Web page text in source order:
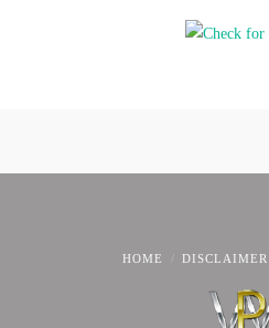
HOME DISCLAIMER